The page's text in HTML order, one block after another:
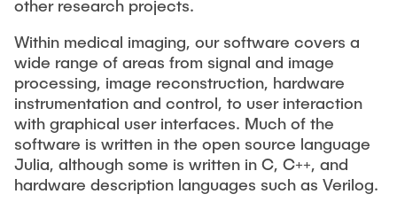
Fynn Förger
Niklas Hackelberg
Paul Jürß
Martin Möddel
THESIS
RESEARCH
OPEN SCIENCE
other research projects.
Within medical imaging, our software covers a
wide range of areas from signal and image
processing, image reconstruction, hardware
instrumentation and control, to user interaction
with graphical user interfaces. Much of the
software is written in the open source language
Julia, although some is written in C, C++, and
hardware description languages such as Verilog.